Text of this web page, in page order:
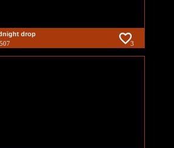
drop
3